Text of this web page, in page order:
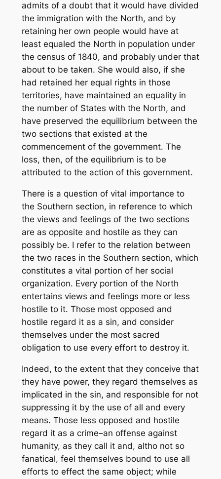
admits of a doubt that it would have divided
the immigration with the North, and by
retaining her own people would have at
least equaled the North in population under
the census of 1840, and probably under that
about to be taken. She would also, if she
had retained her equal rights in those
territories, have maintained an equality in
the number of States with the North, and
have preserved the equilibrium between the
two sections that existed at the
commencement of the government. The
loss, then, of the equilibrium is to be
attributed to the action of this government.
There is a question of vital importance to
the Southern section, in reference to which
the views and feelings of the two sections
are as opposite and hostile as they can
possibly be. I refer to the relation between
the two races in the Southern section, which
constitutes a vital portion of her social
organization. Every portion of the North
entertains views and feelings more or less
hostile to it. Those most opposed and
hostile regard it as a sin, and consider
themselves under the most sacred
obligation to use every effort to destroy it.
Indeed, to the extent that they conceive that
they have power, they regard themselves as
implicated in the sin, and responsible for not
suppressing it by the use of all and every
means. Those less opposed and hostile
regard it as a crime–an offense against
humanity, as they call it and, altho not so
fanatical, feel themselves bound to use all
efforts to effect the same object; while